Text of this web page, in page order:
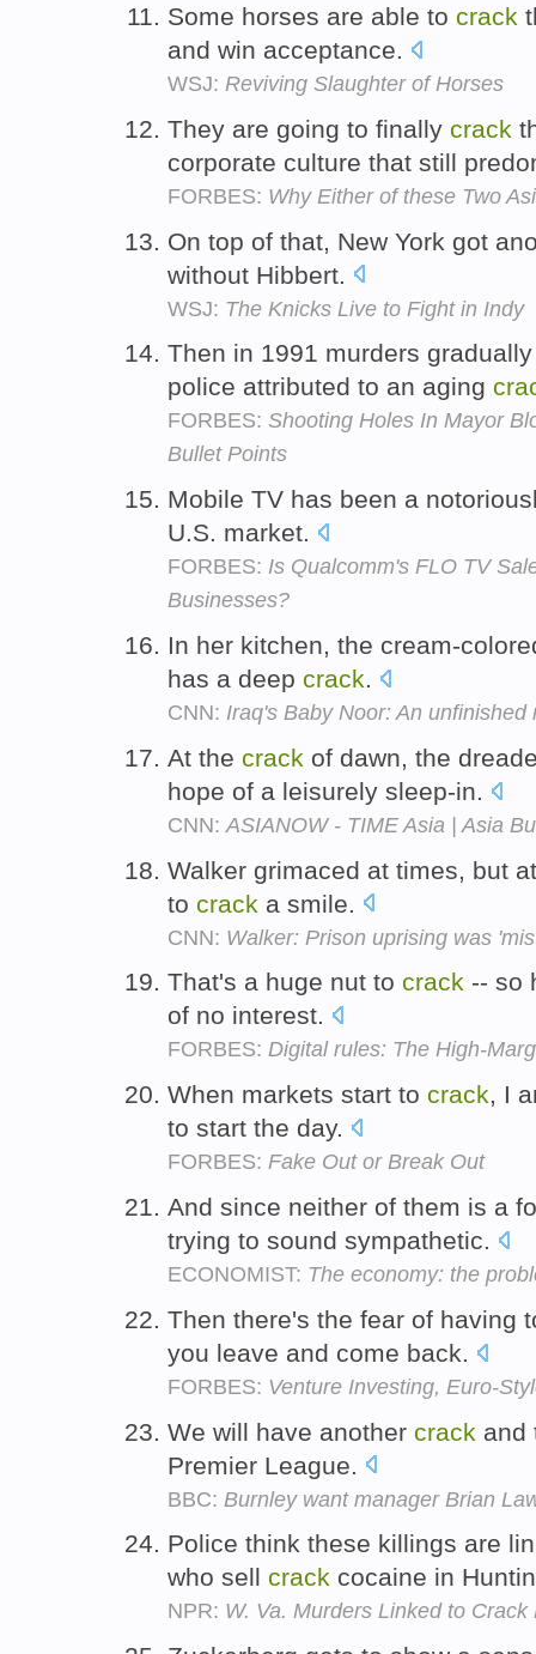
Some horses are able to crack
and win acceptance.
WSJ: Reviving Slaughter of Horses
They are going to finally crack
corporate culture that still
FORBES: Why Either of these Two
On top of that, New York got
without Hibbert.
WSJ: The Knicks Live to Fight in Indy
Then in 1991 murders
police attributed to an aging
FORBES: Shooting Holes In Mayor
Bullet Points
Mobile TV has been a
U.S. market.
FORBES: Is Qualcomm's FLO TV
Businesses?
In her kitchen, the cream-
has a deep crack.
CNN: Iraq's Baby Noor: An unfinished
At the crack of dawn, the
hope of a leisurely sleep-in.
CNN: ASIANOW - TIME Asia | Asia
Walker grimaced at times, but
to crack a smile.
CNN: Walker: Prison uprising was
That's a huge nut to crack -- so
of no interest.
FORBES: Digital rules: The High-
When markets start to crack, I
to start the day.
FORBES: Fake Out or Break Out
And since neither of them is a
trying to sound sympathetic.
ECONOMIST: The economy: the
Then there's the fear of having
you leave and come back.
FORBES: Venture Investing, Euro-
We will have another crack and
Premier League.
BBC: Burnley want manager Brian
Police think these killings are
who sell crack cocaine in
NPR: W. Va. Murders Linked to Crack